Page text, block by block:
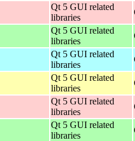
Qt 5 GUI related
libraries
Qt 5 GUI related
libraries
Qt 5 GUI related
libraries
Qt 5 GUI related
libraries
Qt 5 GUI related
libraries
Qt 5 GUI related
libraries